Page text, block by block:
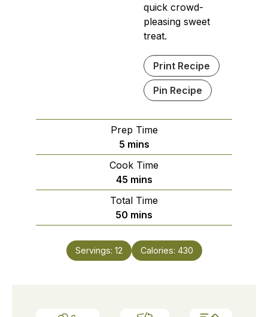
quick crowd-
pleasing sweet
treat.
Print Recipe
Pin Recipe
Prep Time
5minutes
mins
Cook Time
45minutes
mins
Total Time
50 minutes
mins
Servings: 12 Calories: 430